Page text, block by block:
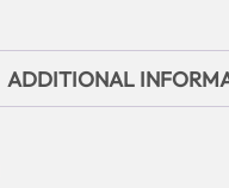
ADDITIONAL